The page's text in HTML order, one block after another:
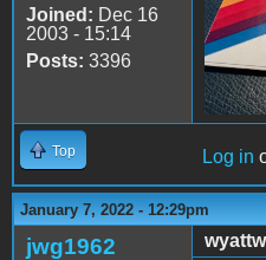
Joined: Dec 16
2003 - 15:14
Posts: 3396
Top Log in
January 7, 2022 - 12:29pm
jwg1962